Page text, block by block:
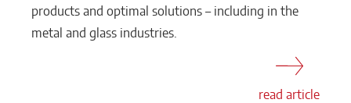
products and optimal solutions – including in the
metal and glass industries.
read article